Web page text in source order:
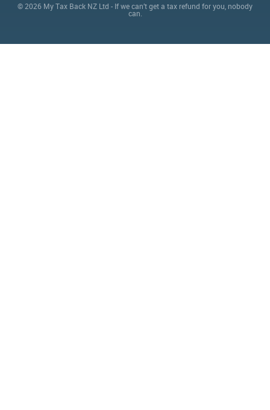
© 2026 My Tax Back NZ Ltd - If we can’t get a tax refund for you, nobody
can.